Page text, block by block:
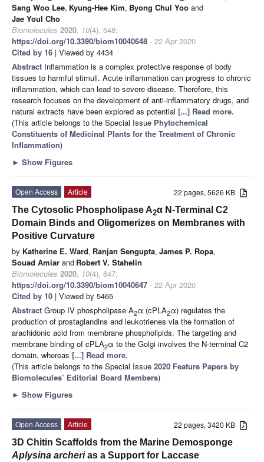
Sang Woo Lee, Kyung-Hee Kim, Byong Chul Yoo and
Jae Youl Cho
Biomolecules 2020, 10(4), 648;
https://doi.org/10.3390/biom10040648 - 22 Apr 2020
Cited by 16 | Viewed by 4434
Abstract Inflammation is a complex protective response of body
tissues to harmful stimuli. Acute inflammation can progress to chronic
inflammation, which can lead to severe disease. Therefore, this
research focuses on the development of anti-inflammatory drugs, and
natural extracts have been explored as potential [...] Read more.
(This article belongs to the Special Issue Phytochemical
Constituents of Medicinal Plants for the Treatment of Chronic
Inflammation)
► Show Figures
22 pages, 5626 KB
Open Access
Article
The Cytosolic Phospholipase A2α N-Terminal C2
Domain Binds and Oligomerizes on Membranes with
Positive Curvature
by Katherine E. Ward, Ranjan Sengupta, James P. Ropa,
Souad Amiar and Robert V. Stahelin
Biomolecules 2020, 10(4), 647;
https://doi.org/10.3390/biom10040647 - 22 Apr 2020
Cited by 10 | Viewed by 5465
Abstract Group IV phospholipase A2α (cPLA2α) regulates the
production of prostaglandins and leukotrienes via the formation of
arachidonic acid from membrane phospholipids. The targeting and
membrane binding of cPLA2α to the Golgi involves the N-terminal C2
domain, whereas [...] Read more.
(This article belongs to the Special Issue 2020 Feature Papers by
Biomolecules’ Editorial Board Members)
► Show Figures
22 pages, 3420 KB
Open Access
Article
3D Chitin Scaffolds from the Marine Demosponge
Aplysina archerias a Support for Laccase